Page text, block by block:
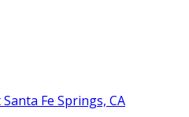
Fe Springs, CA